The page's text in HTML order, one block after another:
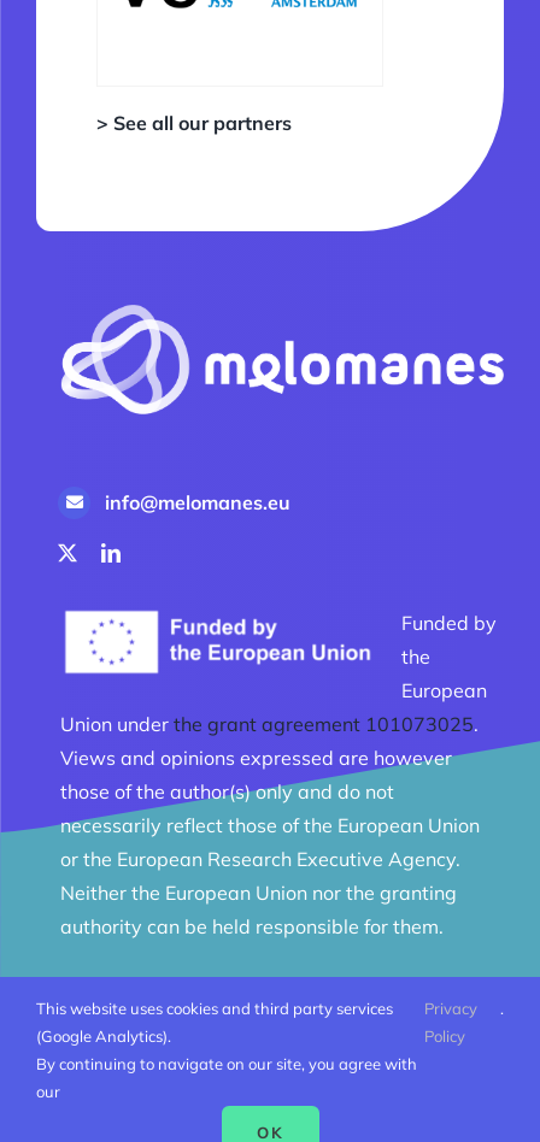
> See all our partners
info@melomanes.eu
Funded by
the
European
Union under the grant agreement 101073025.
Views and opinions expressed are however
those of the author(s) only and do not
necessarily reflect those of the European Union
or the European Research Executive Agency.
Neither the European Union nor the granting
authority can be held responsible for them.
© Melomanes 2023 - 2026 | Created byMobius Web|
All Rights Reserved |
This website uses cookies and third party services
(Google Analytics).
By continuing to navigate on our site, you agree with
our
Privacy
Policy
.
OK